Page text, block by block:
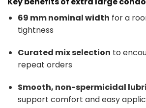
69 mm nominal width for a
tightness
Curated mix selection to
repeat orders
Smooth, non-spermicidal
support comfort and easy